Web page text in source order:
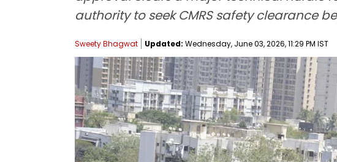
authority to seek CMRS safety clearance
Sweety Bhagwat Updated: Wednesday, June 03, 2026, 11:29 PM IST